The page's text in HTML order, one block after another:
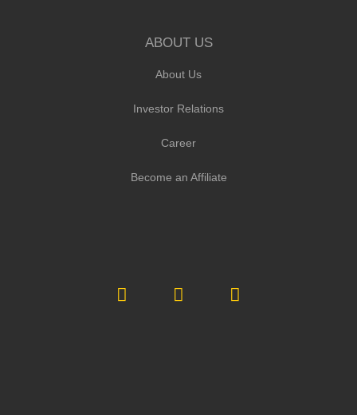
ABOUT US
About Us
Investor Relations
Career
Become an Affiliate